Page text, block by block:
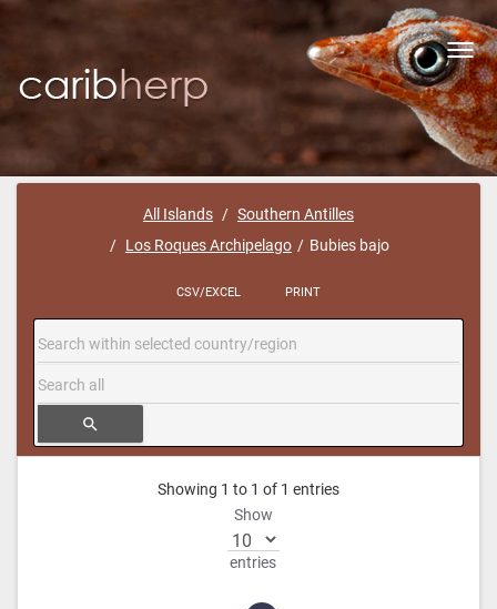
All Islands
Southern Antilles
Los Roques Archipelago
Bubies bajo
CSV/EXCEL PRINT
search
Showing 1 to 1 of 1 entries
Show
entries